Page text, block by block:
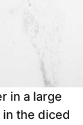
in a large
the diced